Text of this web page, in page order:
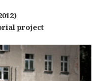
project